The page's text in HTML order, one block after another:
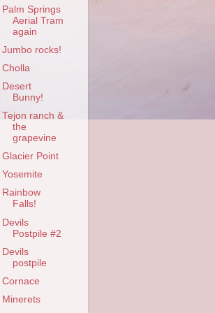
Palm Springs
Aerial Tram
again
Jumbo rocks!
Cholla
Desert
Bunny!
Tejon ranch &
the
grapevine
Glacier Point
Yosemite
Rainbow
Falls!
Devils
Postpile #2
Devils
postpile
Cornace
Minerets